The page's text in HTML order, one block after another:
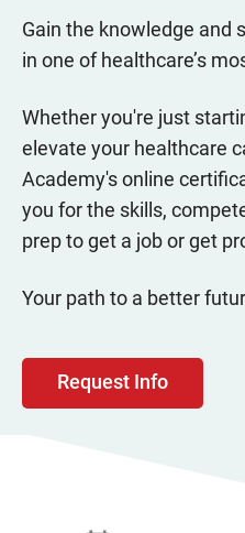
Gain the knowledge and
in one of healthcare’s
Whether you're just
elevate your healthcare
Academy's online
you for the skills,
prep to get a job or get
Your path to a better
Request Info